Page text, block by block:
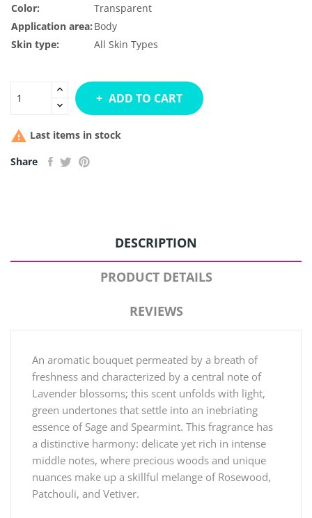
Color:
Transparent
Application area: Body
Skin type:
All Skin Types
ADD TO CART
 Last items in stock
Share
DESCRIPTION
PRODUCT DETAILS
REVIEWS
An aromatic bouquet permeated by a breath of
freshness and characterized by a central note of
Lavender blossoms; this scent unfolds with light,
green undertones that settle into an inebriating
essence of Sage and Spearmint. This fragrance has
a distinctive harmony: delicate yet rich in intense
middle notes, where precious woods and unique
nuances make up a skillful melange of Rosewood,
Patchouli, and Vetiver.